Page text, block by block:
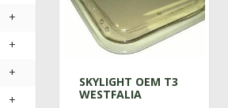
SKYLIGHT OEM T3
WESTFALIA
+
+
+
+